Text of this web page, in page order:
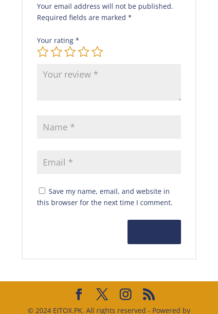
Your email address will not be published.
Required fields are marked *
Your rating *
Save my name, email, and website in
this browser for the next time I comment.
© 2024 EITOX.PK. All rights reserved - Powered by